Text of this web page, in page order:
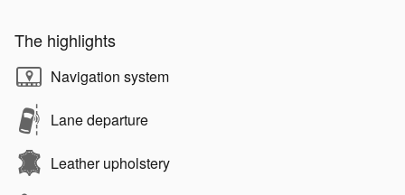
The highlights
Navigation system
Lane departure
Leather upholstery